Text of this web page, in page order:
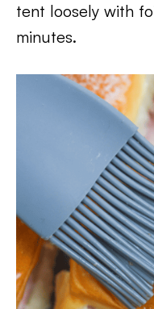
tent loosely with
minutes.